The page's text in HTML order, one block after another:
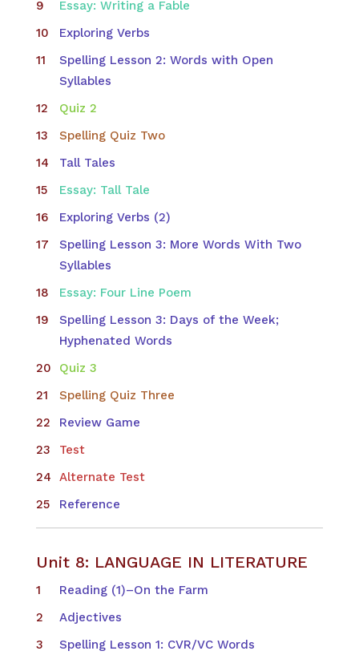
Essay: Writing a Fable
Exploring Verbs
Spelling Lesson 2: Words with Open
Syllables
Quiz 2
Spelling Quiz Two
Tall Tales
Essay: Tall Tale
Exploring Verbs (2)
Spelling Lesson 3: More Words With Two
Syllables
Essay: Four Line Poem
Spelling Lesson 3: Days of the Week;
Hyphenated Words
Quiz 3
Spelling Quiz Three
Review Game
Test
Alternate Test
Reference
Unit 8: LANGUAGE IN LITERATURE
Reading (1)–On the Farm
Adjectives
Spelling Lesson 1: CVR/VC Words